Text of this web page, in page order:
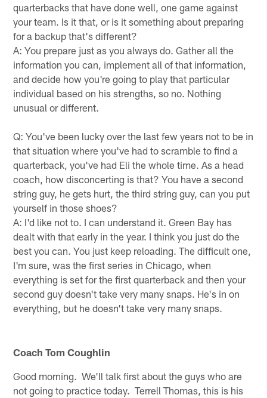
quarterbacks that have done well, one game against
your team. Is it that, or is it something about preparing
for a backup that's different?
A: You prepare just as you always do. Gather all the
information you can, implement all of that information,
and decide how you're going to play that particular
individual based on his strengths, so no. Nothing
unusual or different.
Q: You've been lucky over the last few years not to be in
that situation where you've had to scramble to find a
quarterback, you've had Eli the whole time. As a head
coach, how disconcerting is that? You have a second
string guy, he gets hurt, the third string guy, can you put
yourself in those shoes?
A: I'd like not to. I can understand it. Green Bay has
dealt with that early in the year. I think you just do the
best you can. You just keep reloading. The difficult one,
I'm sure, was the first series in Chicago, when
everything is set for the first quarterback and then your
second guy doesn't take very many snaps. He's in on
everything, but he doesn't take very many snaps.
Coach Tom Coughlin
Good morning. We'll talk first about the guys who are
not going to practice today. Terrell Thomas, this is his